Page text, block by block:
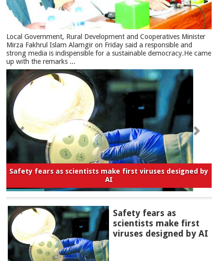
Local Government, Rural Development and Cooperatives Minister
Mirza Fakhrul Islam Alamgir on Friday said a responsible and
strong media is indispensible for a sustainable democracy.He came
up with the remarks ...
Safety fears as scientists make first viruses designed by
AI
Safety fears as
scientists make first
viruses designed by AI